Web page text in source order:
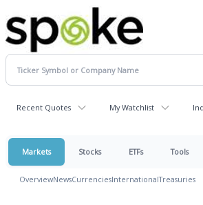
Recent Quotes My Watchlist
Markets Stocks ETFs Tools
OverviewNewsCurrenciesInternationalTreasuries